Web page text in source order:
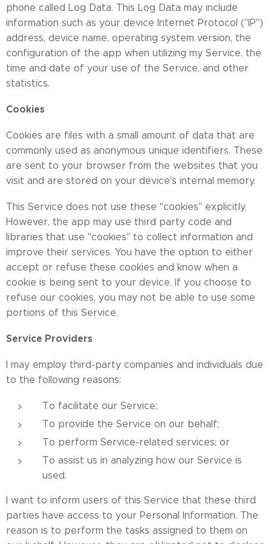
phone called Log Data. This Log Data may include
information such as your device Internet Protocol ("IP")
address, device name, operating system version, the
configuration of the app when utilizing my Service, the
time and date of your use of the Service, and other
statistics.
Cookies
Cookies are files with a small amount of data that are
commonly used as anonymous unique identifiers. These
are sent to your browser from the websites that you
visit and are stored on your device's internal memory.
This Service does not use these "cookies" explicitly.
However, the app may use third party code and
libraries that use "cookies" to collect information and
improve their services. You have the option to either
accept or refuse these cookies and know when a
cookie is being sent to your device. If you choose to
refuse our cookies, you may not be able to use some
portions of this Service.
Service Providers
I may employ third-party companies and individuals due
to the following reasons:
To facilitate our Service;
To provide the Service on our behalf;
To perform Service-related services; or
To assist us in analyzing how our Service is
used.
I want to inform users of this Service that these third
parties have access to your Personal Information. The
reason is to perform the tasks assigned to them on